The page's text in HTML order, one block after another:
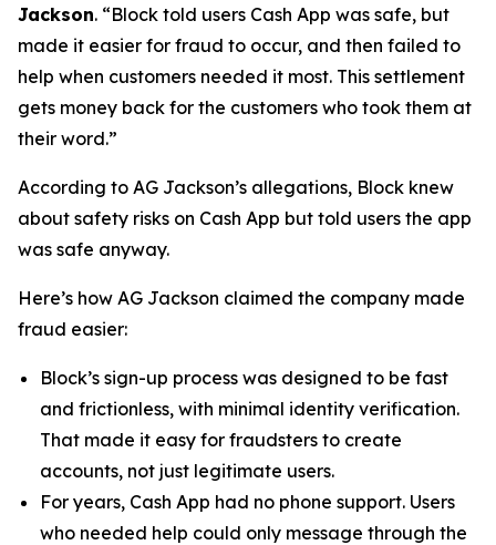
Jackson. “Block told users Cash App was safe, but
made it easier for fraud to occur, and then failed to
help when customers needed it most. This settlement
gets money back for the customers who took them at
their word.”
According to AG Jackson’s allegations, Block knew
about safety risks on Cash App but told users the app
was safe anyway.
Here’s how AG Jackson claimed the company made
fraud easier:
Block’s sign-up process was designed to be fast
and frictionless, with minimal identity verification.
That made it easy for fraudsters to create
accounts, not just legitimate users.
For years, Cash App had no phone support. Users
who needed help could only message through the